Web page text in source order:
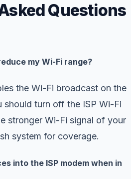
Questions
my Wi-Fi range?
the Wi-Fi broadcast on the
should turn off the ISP Wi-Fi
stronger Wi-Fi signal of your
system for coverage.
into the ISP modem when in